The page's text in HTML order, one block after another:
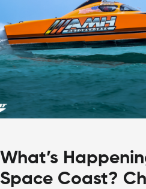
What’s
Space Coast?